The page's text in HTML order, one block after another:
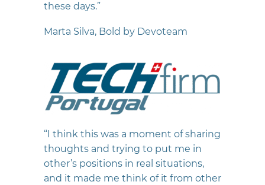
these days.”
Marta Silva, Bold by Devoteam
“I think this was a moment of sharing
thoughts and trying to put me in
other’s positions in real situations,
and it made me think of it from other